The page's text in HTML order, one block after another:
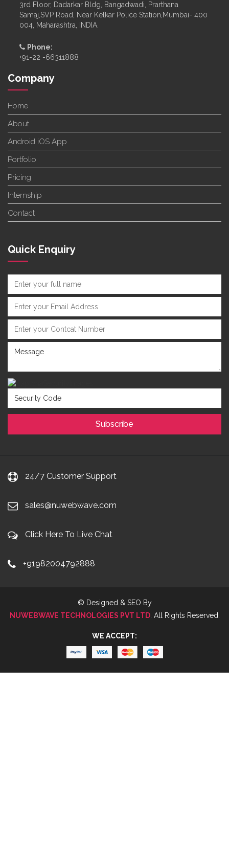
3rd Floor, Dadarkar Bldg, Bangadwadi, Prarthana
Samaj,SVP Road, Near Kelkar Police Station,Mumbai- 400
004, Maharashtra, INDIA.
Phone:
+91-22 -66311888
Company
Home
About
Android iOS App
Portfolio
Pricing
Internship
Contact
Quick Enquiry
24/7 Customer Support
sales@nuwebwave.com
Click Here To Live Chat
+91982004792888
© Designed & SEO By
NUWEBWAVE TECHNOLOGIES PVT LTD. All Rights Reserved.
WE ACCEPT: